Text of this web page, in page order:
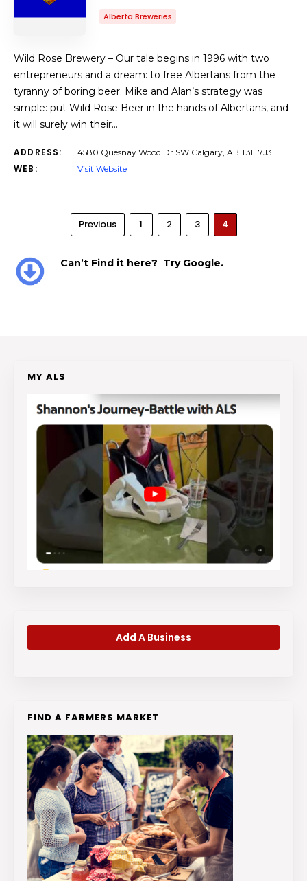
Alberta Breweries
Wild Rose Brewery – Our tale begins in 1996 with two
entrepreneurs and a dream: to free Albertans from the
tyranny of boring beer. Mike and Alan’s strategy was
simple: put Wild Rose Beer in the hands of Albertans, and
it will surely win their…
ADDRESS: 4580 Quesnay Wood Dr SW Calgary, AB T3E 7J3
WEB: Visit Website
Previous 1 2 3 4
Can’t Find it here? Try Google.
MY ALS
Add A Business
FIND A FARMERS MARKET